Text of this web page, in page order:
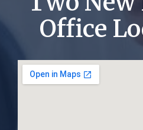
Office